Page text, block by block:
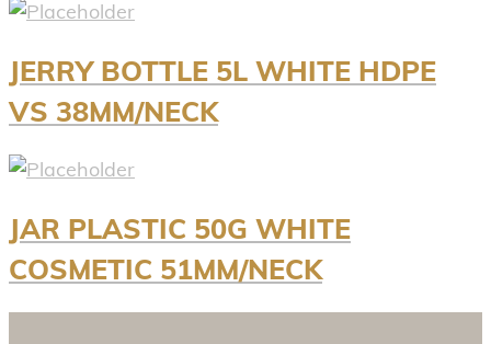
JERRY BOTTLE 5L WHITE HDPE
VS 38MM/NECK
JAR PLASTIC 50G WHITE
COSMETIC 51MM/NECK